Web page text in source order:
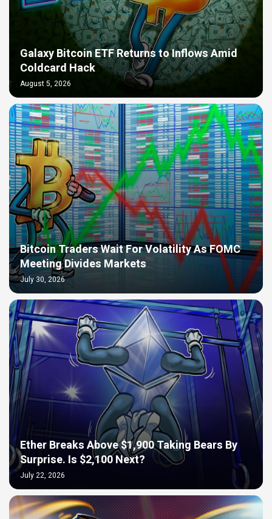
Galaxy Bitcoin ETF Returns to Inflows Amid
Coldcard Hack
August 5, 2026
Bitcoin Traders Wait For Volatility As FOMC
Meeting Divides Markets
July 30, 2026
Ether Breaks Above $1,900 Taking Bears By
Surprise. Is $2,100 Next?
July 22, 2026